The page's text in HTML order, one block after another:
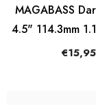
MAGABASS
4.5" 114.3mm
€15,95